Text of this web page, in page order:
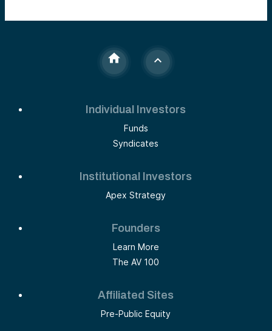
Individual Investors
Funds
Syndicates
Institutional Investors
Apex Strategy
Founders
Learn More
The AV 100
Affiliated Sites
Pre-Public Equity